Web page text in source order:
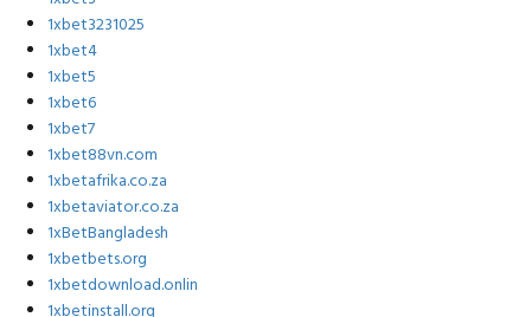
1xbet3231025
1xbet4
1xbet5
1xbet6
1xbet7
1xbet88vn.com
1xbetafrika.co.za
1xbetaviator.co.za
1xBetBangladesh
1xbetbets.org
1xbetdownload.onlin